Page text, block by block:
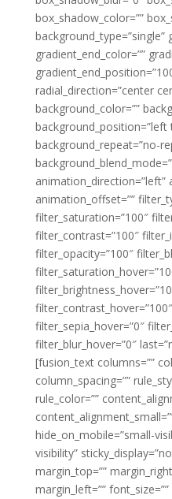
box_shadow_color=””
background_type=”single”
gradient_end_color=””
radial_direction=”center
background_color=””
background_position=”left
background_repeat=”no-
animation_direction=”left”
animation_offset=””
filter_saturation=”100″
filter_contrast=”100″
filter_opacity=”100″
filter_sepia_hover=”0″
filter_blur_hover=”0″
[fusion_text columns=””
column_spacing=””
rule_color=””
hide_on_mobile=”small-
visibility”
margin_top=””
margin_left=”” font_size=””